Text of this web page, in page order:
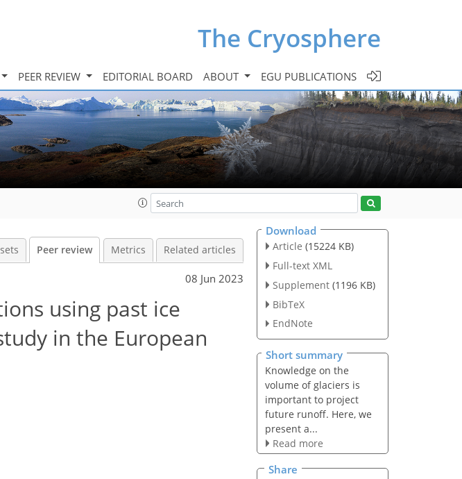
The Cryosphere
PEER REVIEW EDITORIAL BOARD ABOUT EGU PUBLICATIONS
Peer review Metrics Related articles
08 Jun 2023
using past ice
in the European
Download
Article (15224 KB)
Full-text XML
Supplement (1196 KB)
BibTeX
EndNote
Short summary
Knowledge on the
volume of glaciers is
important to project
future runoff. Here, we
present a...
Read more
Share